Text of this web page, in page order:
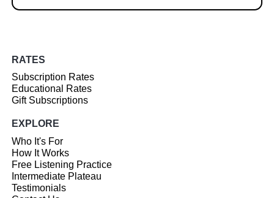
RATES
Subscription Rates
Educational Rates
Gift Subscriptions
EXPLORE
Who It's For
How It Works
Free Listening Practice
Intermediate Plateau
Testimonials